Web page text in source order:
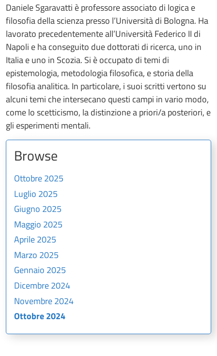
Daniele Sgaravatti è professore associato di logica e
filosofia della scienza presso l’Università di Bologna. Ha
lavorato precedentemente all’Università Federico II di
Napoli e ha conseguito due dottorati di ricerca, uno in
Italia e uno in Scozia. Si è occupato di temi di
epistemologia, metodologia filosofica, e storia della
filosofia analitica. In particolare, i suoi scritti vertono su
alcuni temi che intersecano questi campi in vario modo,
come lo scetticismo, la distinzione a priori/a posteriori, e
gli esperimenti mentali.
Browse
Ottobre 2025
Luglio 2025
Giugno 2025
Maggio 2025
Aprile 2025
Marzo 2025
Gennaio 2025
Dicembre 2024
Novembre 2024
Ottobre 2024